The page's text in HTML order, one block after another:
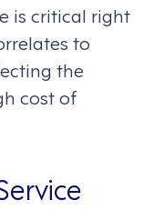
is critical right
to
the
cost of